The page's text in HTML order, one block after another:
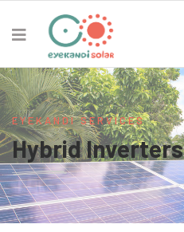
EYEKANDI SERVICES
Hybrid Inverters